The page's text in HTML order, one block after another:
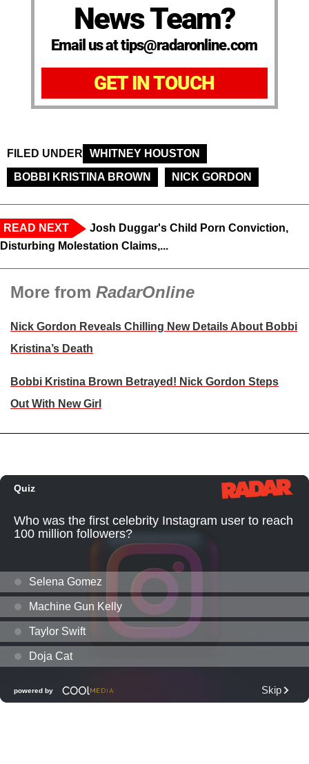
News Team?
Email us at tips@radaronline.com
GET IN TOUCH
FILED UNDER
WHITNEY HOUSTON
BOBBI KRISTINA BROWN
NICK GORDON
READ NEXT
Josh Duggar's Child Porn Conviction,
Disturbing Molestation Claims,...
More from RadarOnline
Nick Gordon Reveals Chilling New Details About Bobbi
Kristina’s Death
Bobbi Kristina Brown Betrayed! Nick Gordon Steps
Out With New Girl